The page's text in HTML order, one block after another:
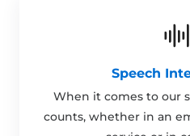
Speech
When it comes to our
counts, whether in an